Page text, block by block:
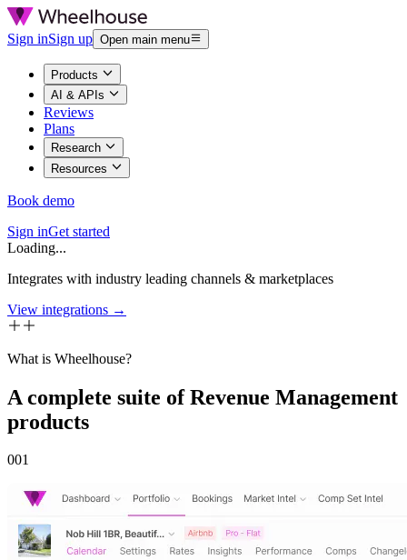
Sign inSign up Open main menu
Products
AI & APIs
Reviews
Plans
Research
Resources
Book demo
Sign inGet started
Loading...
Integrates with industry leading channels & marketplaces
View integrations →
What is Wheelhouse?
A complete suite of Revenue Management
products
001